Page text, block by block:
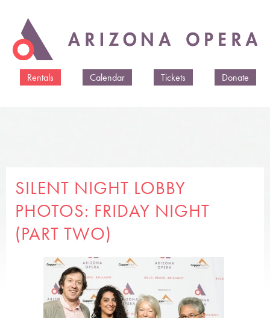
main
Rentals
Calendar Tickets Donate
SILENT NIGHT LOBBY
PHOTOS: FRIDAY NIGHT
(PART TWO)